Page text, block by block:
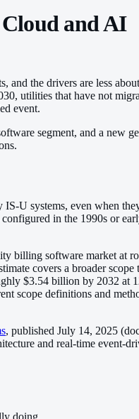
and AI
the drivers are less
utilities that have not
event.
segment, and a new
U systems, even when
in the 1990s or
billing software market at
covers a broader
$3.54 billion by 2032 at
definitions and
, published July 14, 2025
and real-time event-
doing.